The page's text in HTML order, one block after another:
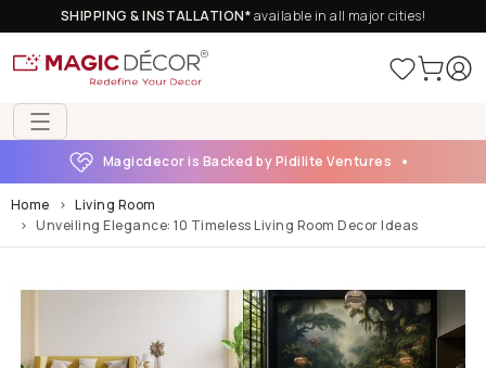
SHIPPING & INSTALLATION*available in all major cities!
Magicdecor is Backed by Pidilite Ventures
Home
Living Room
Unveiling Elegance: 10 Timeless Living Room Decor Ideas